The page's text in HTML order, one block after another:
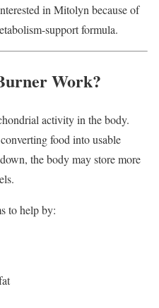
in Mitolyn because of
support formula.
Work?
activity in the body.
food into usable
the body may store more
to help by: